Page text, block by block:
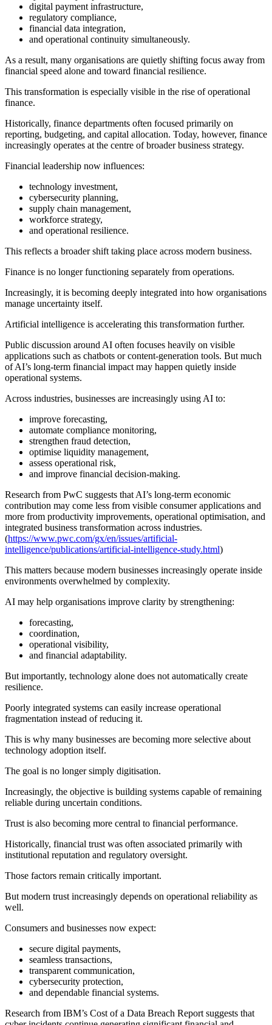
digital payment infrastructure,
regulatory compliance,
financial data integration,
and operational continuity simultaneously.
As a result, many organisations are quietly shifting focus away from
financial speed alone and toward financial resilience.
This transformation is especially visible in the rise of operational
finance.
Historically, finance departments often focused primarily on
reporting, budgeting, and capital allocation. Today, however, finance
increasingly operates at the centre of broader business strategy.
Financial leadership now influences:
technology investment,
cybersecurity planning,
supply chain management,
workforce strategy,
and operational resilience.
This reflects a broader shift taking place across modern business.
Finance is no longer functioning separately from operations.
Increasingly, it is becoming deeply integrated into how organisations
manage uncertainty itself.
Artificial intelligence is accelerating this transformation further.
Public discussion around AI often focuses heavily on visible
applications such as chatbots or content-generation tools. But much
of AI’s long-term financial impact may happen quietly inside
operational systems.
Across industries, businesses are increasingly using AI to:
improve forecasting,
automate compliance monitoring,
strengthen fraud detection,
optimise liquidity management,
assess operational risk,
and improve financial decision-making.
Research from PwC suggests that AI’s long-term economic
contribution may come less from visible consumer applications and
more from productivity improvements, operational optimisation, and
integrated business transformation across industries.
(https://www.pwc.com/gx/en/issues/artificial-
intelligence/publications/artificial-intelligence-study.html)
This matters because modern businesses increasingly operate inside
environments overwhelmed by complexity.
AI may help organisations improve clarity by strengthening:
forecasting,
coordination,
operational visibility,
and financial adaptability.
But importantly, technology alone does not automatically create
resilience.
Poorly integrated systems can easily increase operational
fragmentation instead of reducing it.
This is why many businesses are becoming more selective about
technology adoption itself.
The goal is no longer simply digitisation.
Increasingly, the objective is building systems capable of remaining
reliable during uncertain conditions.
Trust is also becoming more central to financial performance.
Historically, financial trust was often associated primarily with
institutional reputation and regulatory oversight.
Those factors remain critically important.
But modern trust increasingly depends on operational reliability as
well.
Consumers and businesses now expect:
secure digital payments,
seamless transactions,
transparent communication,
cybersecurity protection,
and dependable financial systems.
Research from IBM’s Cost of a Data Breach Report suggests that